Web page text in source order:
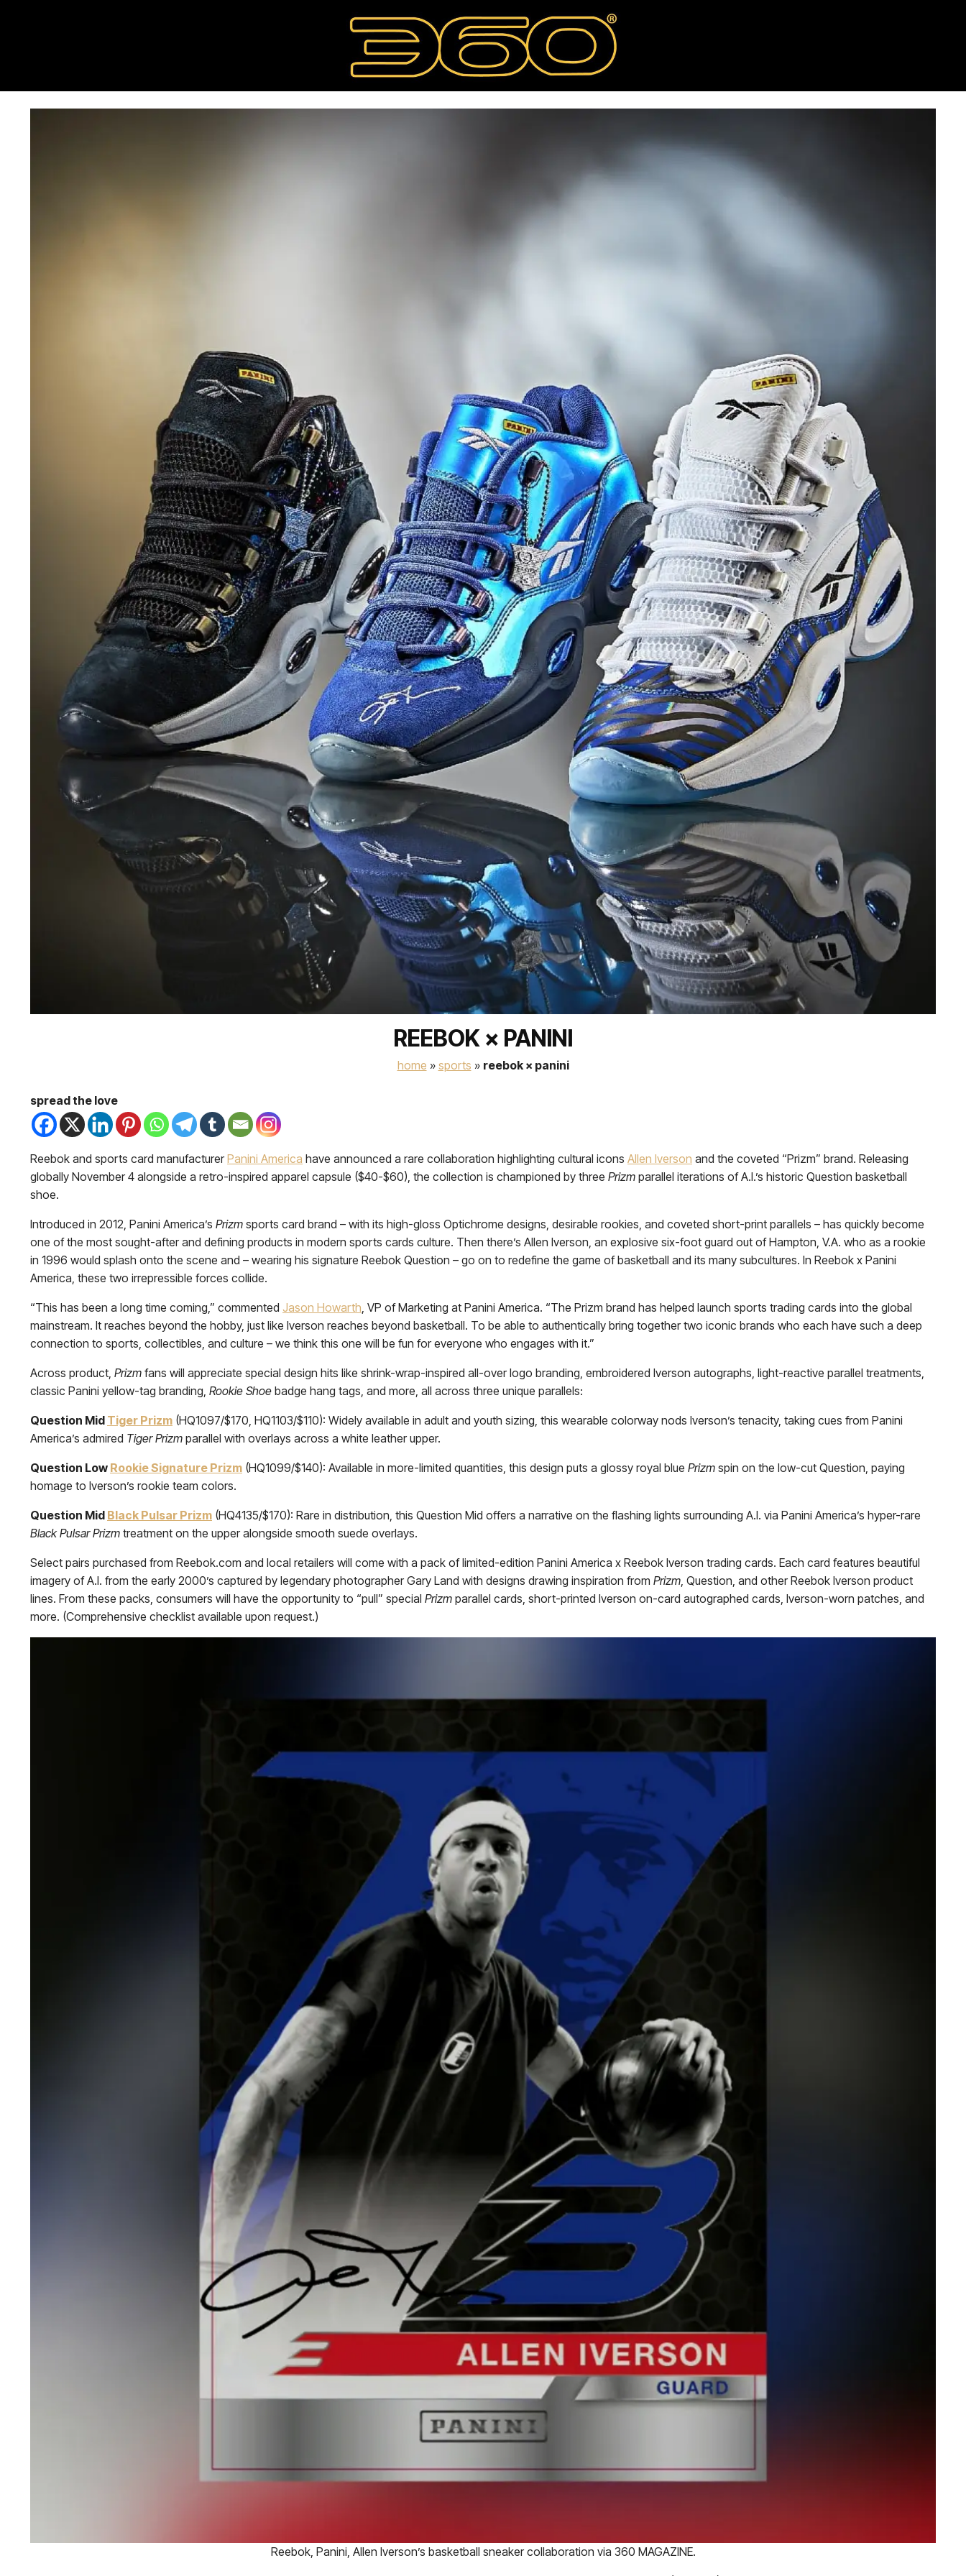
REEBOK × PANINI
home » sports » reebok × panini
spread the love
Reebok and sports card manufacturerPanini America have announced a rare collaboration highlighting cultural icons Allen Iverson and the coveted “Prizm” brand. Releasing
globally November 4 alongside a retro-inspired apparel capsule ($40-$60), the collection is championed by three Prizm parallel iterations of A.I.’s historic Question basketball
shoe.
Introduced in 2012, Panini America’s Prizm sports card brand – with its high-gloss Optichrome designs, desirable rookies, and coveted short-print parallels – has quickly become
one of the most sought-after and defining products in modern sports cards culture. Then there’s Allen Iverson, an explosive six-foot guard out of Hampton, V.A. who as a rookie
in 1996 would splash onto the scene and – wearing his signature Reebok Question – go on to redefine the game of basketball and its many subcultures. In Reebok x Panini
America, these two irrepressible forces collide.
“This has been a long time coming,” commented Jason Howarth, VP of Marketing at Panini America. “The Prizm brand has helped launch sports trading cards into the global
mainstream. It reaches beyond the hobby, just like Iverson reaches beyond basketball. To be able to authentically bring together two iconic brands who each have such a deep
connection to sports, collectibles, and culture – we think this one will be fun for everyone who engages with it.”
Across product, Prizm fans will appreciate special design hits like shrink-wrap-inspired all-over logo branding, embroidered Iverson autographs, light-reactive parallel treatments,
classic Panini yellow-tag branding, Rookie Shoe badge hang tags, and more, all across three unique parallels:
Question Mid Tiger Prizm (HQ1097/$170, HQ1103/$110): Widely available in adult and youth sizing, this wearable colorway nods Iverson’s tenacity, taking cues from Panini
America’s admired Tiger Prizm parallel with overlays across a white leather upper.
Question Low Rookie Signature Prizm (HQ1099/$140): Available in more-limited quantities, this design puts a glossy royal blue Prizm spin on the low-cut Question, paying
homage to Iverson’s rookie team colors.
Question Mid Black Pulsar Prizm (HQ4135/$170): Rare in distribution, this Question Mid offers a narrative on the flashing lights surrounding A.I. via Panini America’s hyper-rare
Black Pulsar Prizm treatment on the upper alongside smooth suede overlays.
Select pairs purchased from Reebok.com and local retailers will come with a pack of limited-edition Panini America x Reebok Iverson trading cards. Each card features beautiful
imagery of A.I. from the early 2000’s captured by legendary photographer Gary Land with designs drawing inspiration from Prizm, Question, and other Reebok Iverson product
lines. From these packs, consumers will have the opportunity to “pull” special Prizm parallel cards, short-printed Iverson on-card autographed cards, Iverson-worn patches, and
more. (Comprehensive checklist available upon request.)
Reebok, Panini, Allen Iverson’s basketball sneaker collaboration via 360 MAGAZINE.